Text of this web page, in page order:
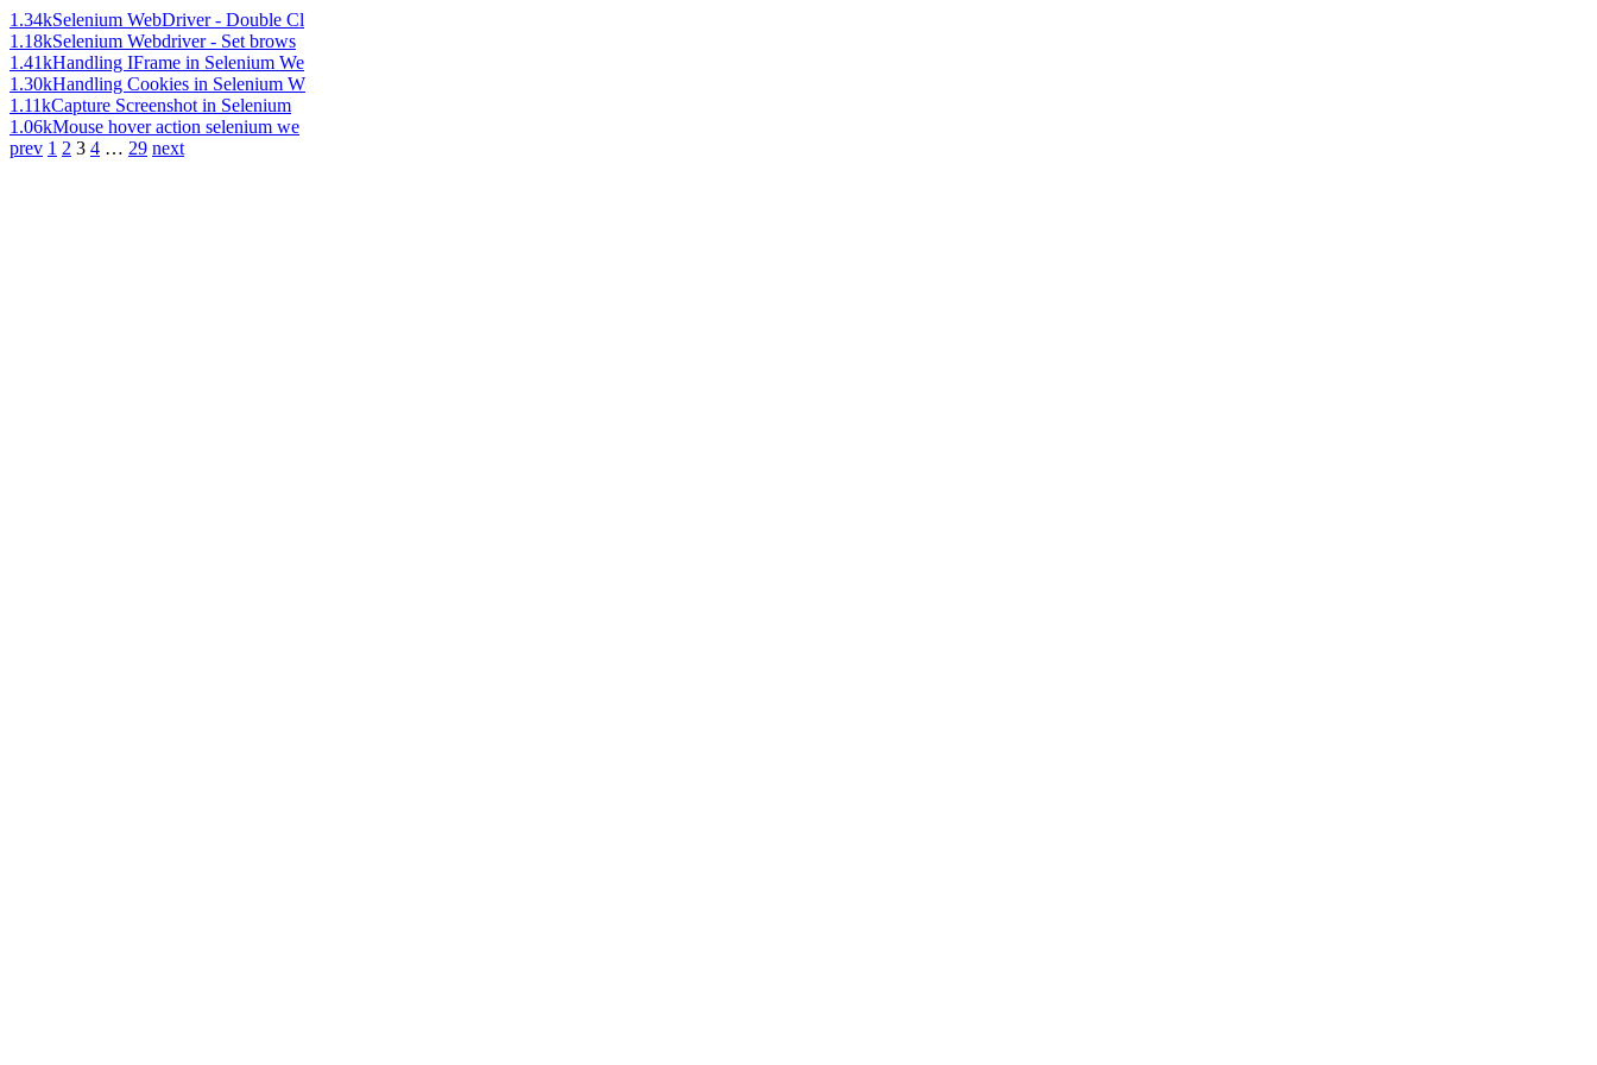
1.34kSelenium WebDriver - Double Cl
1.18kSelenium Webdriver - Set brows
1.41kHandling IFrame in Selenium We
1.30kHandling Cookies in Selenium W
1.11kCapture Screenshot in Selenium
1.06kMouse hover action selenium we
prev 1 2 3 4 … 29 next